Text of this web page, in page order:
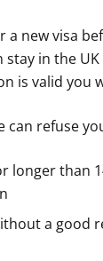
a new visa
stay in the
is valid you
can refuse
longer than
a good